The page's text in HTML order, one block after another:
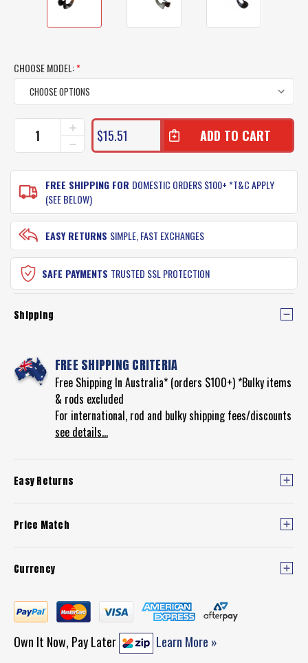
CHOOSE MODEL:*
CURRENT
STOCK:
DECREASE
QUANTITY
OF
MOLIX
SUPERNATO
FROG
LURE
INCREASE
QUANTITY
OF
FROG
LURE
$15.51
FREE SHIPPING FOR DOMESTIC ORDERS $100+ *T&C APPLY
(SEE BELOW)
EASY RETURNS SIMPLE, FAST EXCHANGES
SAFE PAYMENTS TRUSTED SSL PROTECTION
Shipping
FREE SHIPPING CRITERIA
Free Shipping In Australia* (orders $100+) *Bulky items
& rods excluded
For international, rod and bulky shipping fees/discounts
see details...
Easy Returns
Price Match
Currency
Own It Now, Pay Later Learn More »